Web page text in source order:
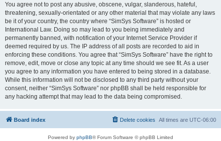
You agree not to post any abusive, obscene, vulgar, slanderous, hateful,
threatening, sexually-orientated or any other material that may violate any laws
be it of your country, the country where “SimSys Software” is hosted or
International Law. Doing so may lead to you being immediately and
permanently banned, with notification of your Internet Service Provider if
deemed required by us. The IP address of all posts are recorded to aid in
enforcing these conditions. You agree that “SimSys Software” have the right to
remove, edit, move or close any topic at any time should we see fit. As a user
you agree to any information you have entered to being stored in a database.
While this information will not be disclosed to any third party without your
consent, neither “SimSys Software” nor phpBB shall be held responsible for
any hacking attempt that may lead to the data being compromised.
Board index All times are UTC-06:00
Delete cookies
Powered by phpBB® Forum Software © phpBB Limited